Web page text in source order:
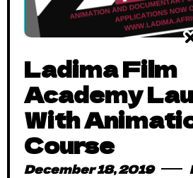
Ladima Film
Academy
With
Course
December 18, 2019